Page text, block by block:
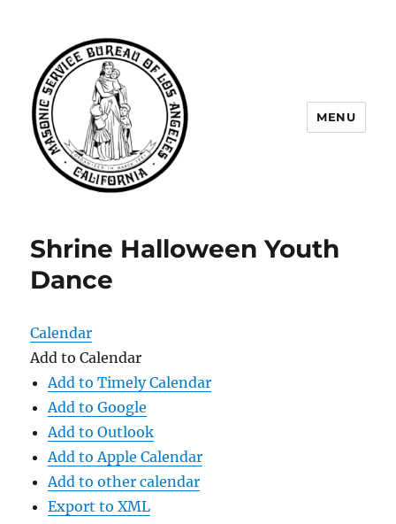
Angeles
MENU
Shrine Halloween Youth
Dance
Calendar
Add to Calendar
Add to Timely Calendar
Add to Google
Add to Outlook
Add to Apple Calendar
Add to other calendar
Export to XML